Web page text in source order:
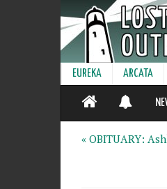
EUREKA ARCATA
« OBITUARY: